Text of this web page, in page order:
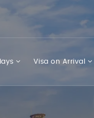
Visa on Arrival